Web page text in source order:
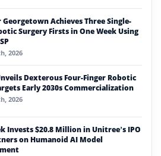
Georgetown Achieves Three Single-
Surgery Firsts in One Week Using
2026
Dexterous Four-Finger Robotic
Early 2030s Commercialization
2026
Invests $20.8 Million in Unitree’s IPO
on Humanoid AI Model